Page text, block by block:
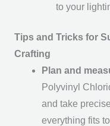
to your
Tips and Tricks for
Crafting
Plan and
Polyvinyl
and take
everything fits